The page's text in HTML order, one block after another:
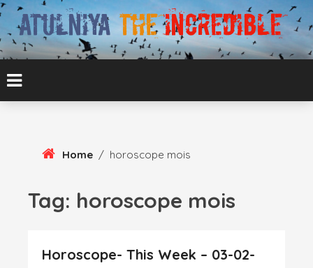
Skip
Content
ATULNIYA THE
INCREDIBLE
ATUL BANSAL AGRA
Home / horoscope mois
Tag: horoscope mois
Horoscope- This Week – 03-02-